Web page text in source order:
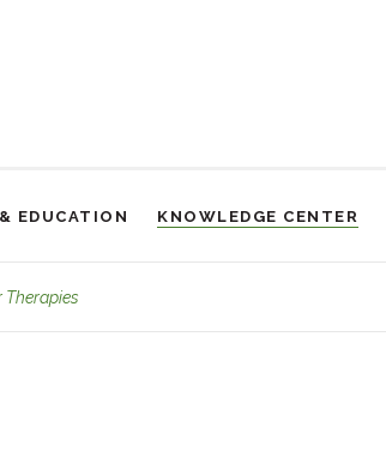
EDUCATION KNOWLEDGE CENTER
Therapies